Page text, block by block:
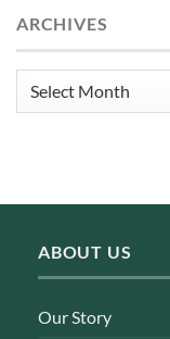
ARCHIVES
Archives
ABOUT US
Our Story